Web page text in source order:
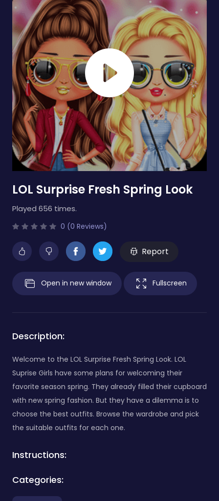
LOL Surprise Fresh Spring Look
Played 656 times.
0 (0 Reviews)
Report
Open in new window Fullscreen
Description:
Welcome to the LOL Surprise Fresh Spring Look. LOL
Suprise Girls have some plans for welcoming their
favorite season spring. They already filled their cupboard
with new spring fashion. But they have a dilemma is to
choose the best outfits. Browse the wardrobe and pick
the suitable outfits for each one.
Instructions:
Categories: